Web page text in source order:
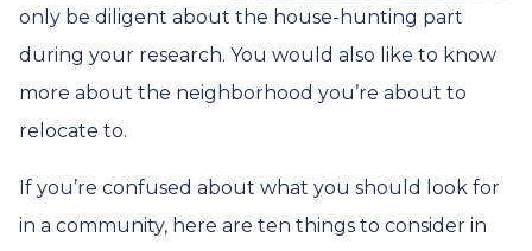
only be diligent about the house-hunting part
during your research. You would also like to know
more about the neighborhood you’re about to
relocate to.
If you’re confused about what you should look for
in a community, here are ten things to consider in